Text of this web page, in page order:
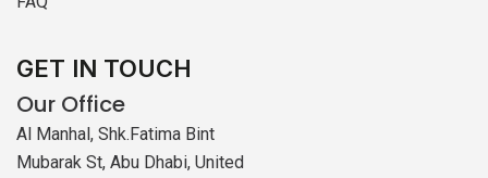
GET IN TOUCH
Our Office
Al Manhal, Shk.Fatima Bint
Mubarak St, Abu Dhabi, United